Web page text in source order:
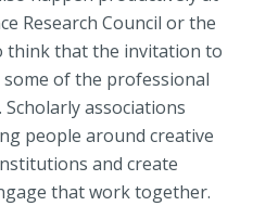
Research Council or the
think that the invitation to
of the professional
associations
people around creative
and create
that work together.